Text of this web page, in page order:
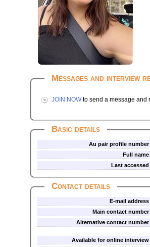
Messages and interview
JOIN NOW to send a message and
Basic details
Au pair profile number
Full name
Last accessed
Contact details
E-mail address
Main contact number
Alternative contact number
Available for online interview